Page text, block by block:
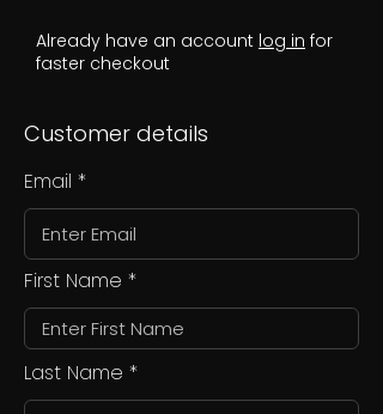
Already have an account log in for
faster checkout
Customer details
Email
First Name
Last Name